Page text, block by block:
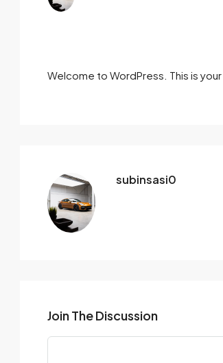
Welcome to WordPress. This is
subinsasi0
Join The Discussion